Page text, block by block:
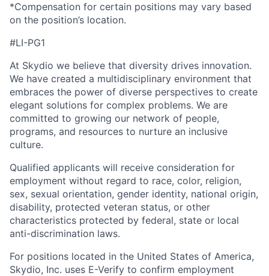
*Compensation for certain positions may vary based
on the position’s location.
#LI-PG1
At Skydio we believe that diversity drives innovation.
We have created a multidisciplinary environment that
embraces the power of diverse perspectives to create
elegant solutions for complex problems. We are
committed to growing our network of people,
programs, and resources to nurture an inclusive
culture.
Qualified applicants will receive consideration for
employment without regard to race, color, religion,
sex, sexual orientation, gender identity, national origin,
disability, protected veteran status, or other
characteristics protected by federal, state or local
anti-discrimination laws.
For positions located in the United States of America,
Skydio, Inc. uses E-Verify to confirm employment